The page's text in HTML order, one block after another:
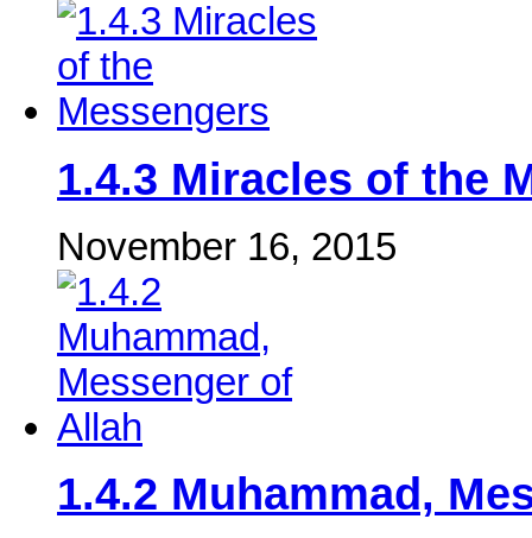
‎1.4.3 Miracles of the
November 16, 2015
1.4.2 Muhammad,